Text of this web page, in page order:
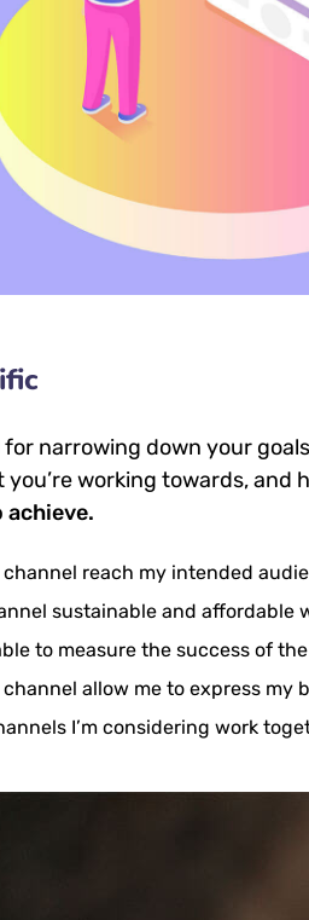
narrowing down your
working towards,
achieve.
channel reach my intended
sustainable and affordable
to measure the success of
channel allow me to express my
I’m considering work